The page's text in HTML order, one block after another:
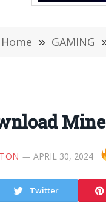
Home » GAMING
APRIL 30, 2024
Twitter